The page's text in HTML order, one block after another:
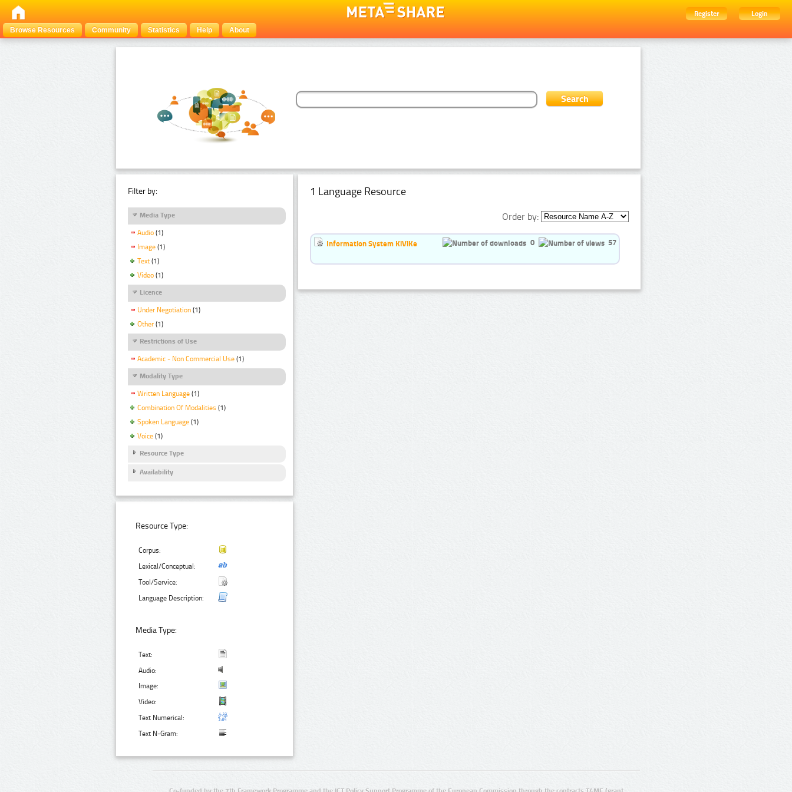
Register
Login
Browse Resources
Community Statistics Help About
Filter by:
Media Type
Audio (1)
Image (1)
Text (1)
Video (1)
Licence
Under Negotiation (1)
Other (1)
Restrictions of Use
Academic - Non Commercial Use (1)
Modality Type
Written Language (1)
Combination Of Modalities (1)
Spoken Language (1)
Voice (1)
Resource Type
Availability
Resource Type:
Corpus:
Lexical/Conceptual:
Tool/Service:
Language Description:
Media Type:
Text:
Audio:
Image:
Video:
Text Numerical:
Text N-Gram:
1 Language Resource
Order by:
Information System KiViKe 0 57